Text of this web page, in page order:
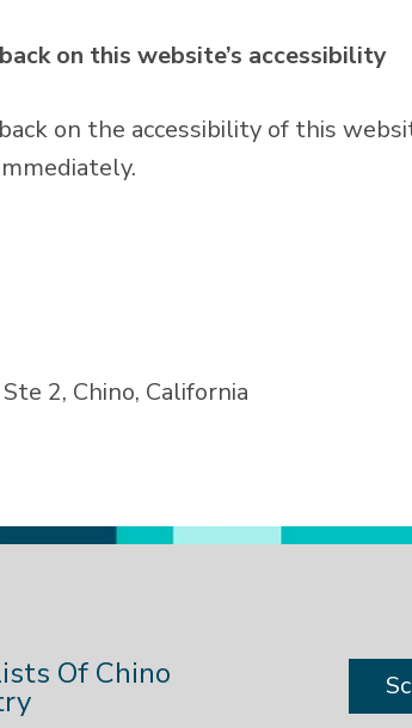
on this website’s accessibility
on the accessibility of this
2, Chino, California
Of Chino